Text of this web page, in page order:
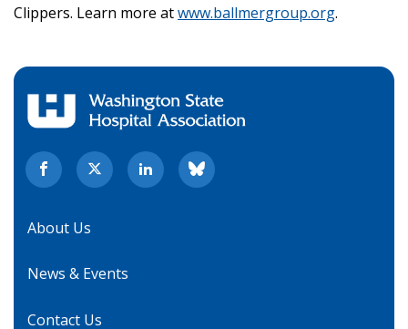
Clippers. Learn more atwww.ballmergroup.org.
About Us
News & Events
Contact Us